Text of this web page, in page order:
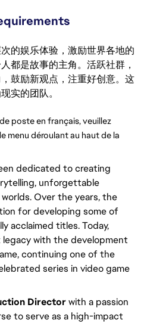
的娱乐体验，激励世界各地的
都是故事的主角。活跃社群，
鼓励新观点，注重好创意。这
实的团队。
poste en français, veuillez
menu déroulant au haut de la
dedicated to creating
unforgettable
Over the years, the
for developing some of
acclaimed titles. Today,
legacy with the development
continuing one of the
series in video game
Directorwith a passion
to serve as a high-impact